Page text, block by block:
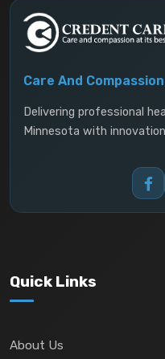
Care And
Delivering professional
Minnesota with
Quick Links
About Us